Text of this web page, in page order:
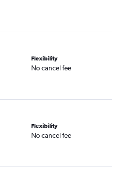
Flexibility
No cancel fee
Flexibility
No cancel fee